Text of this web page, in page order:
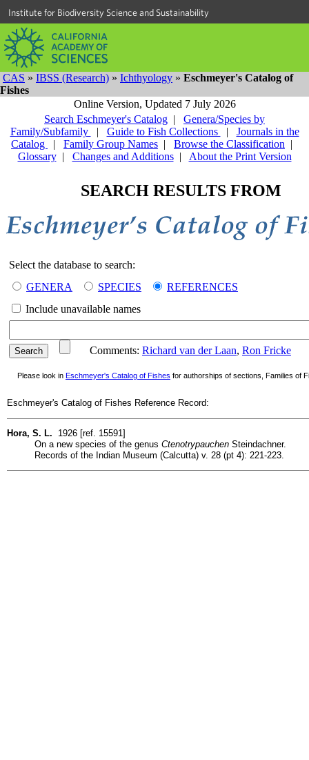
Institute for Biodiversity Science and Sustainability
CAS » IBSS (Research) » Ichthyology » Eschmeyer's Catalog of
Fishes
Online Version, Updated 7 July 2026
Search Eschmeyer's Catalog | Genera/Species by
Family/Subfamily
| Guide to Fish Collections | Journals in the
Catalog
| Family Group Names | Browse the Classification |
Glossary| Changes and Additions| About the Print Version
SEARCH RESULTS FROM
Select the database to search:
GENERA
SPECIES
REFERENCES
Include unavailable names
Comments: Richard van der Laan, Ron Fricke
Please look in Eschmeyer's Catalog of Fishes for authorships of sections, Families of
Eschmeyer's Catalog of Fishes Reference Record:
Hora, S. L. 1926 [ref. 15591]
On a new species of the genus Ctenotrypauchen Steindachner.
Records of the Indian Museum (Calcutta) v. 28 (pt 4): 221-223.